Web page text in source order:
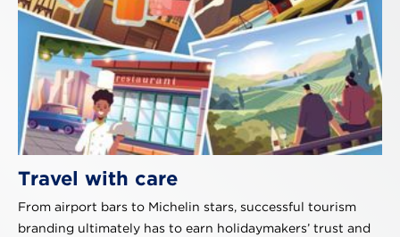
Travel with care
From airport bars to Michelin stars, successful tourism
branding ultimately has to earn holidaymakers’ trust and